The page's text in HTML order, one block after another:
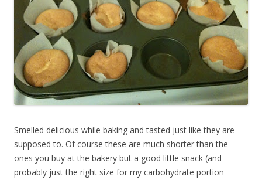
Smelled delicious while baking and tasted just like they are
supposed to. Of course these are much shorter than the
ones you buy at the bakery but a good little snack (and
probably just the right size for my carbohydrate portion